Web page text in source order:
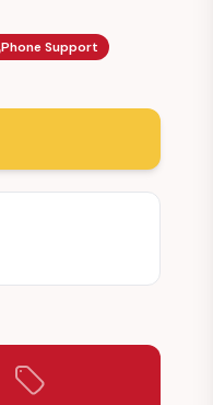
Phone Support